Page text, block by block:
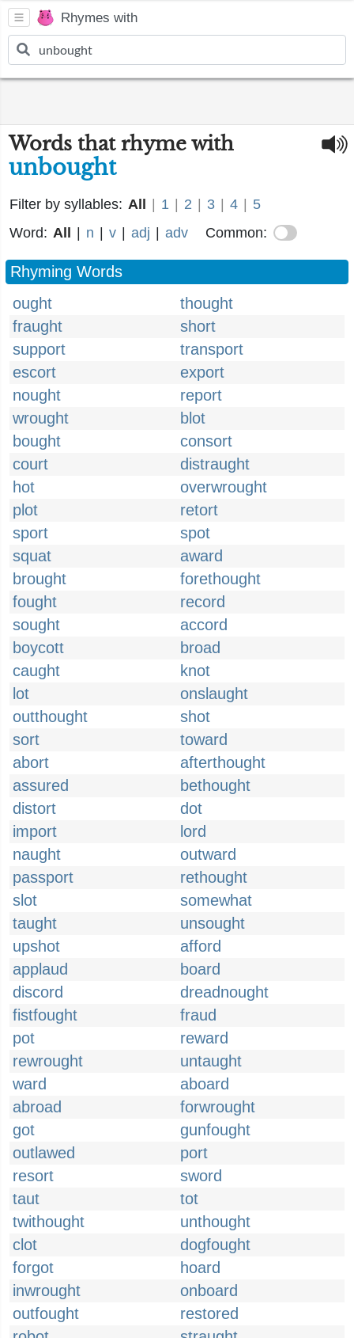
Rhymes with
Words that rhyme with
unbought
Filter by syllables: All 1 2 3 4
5
Word: All n v adj adv Common:
Rhyming Words
ought
thought
fraught
short
support
transport
escort
export
nought
report
wrought
blot
bought
consort
court
distraught
hot
overwrought
plot
retort
sport
spot
squat
award
brought
forethought
fought
record
sought
accord
boycott
broad
caught
knot
lot
onslaught
outthought
shot
sort
toward
abort
afterthought
assured
bethought
distort
dot
import
lord
naught
outward
passport
rethought
slot
somewhat
taught
unsought
upshot
afford
applaud
board
discord
dreadnought
fistfought
fraud
pot
reward
rewrought
untaught
ward
aboard
abroad
forwrought
got
gunfought
outlawed
port
resort
sword
taut
tot
twithought
unthought
clot
dogfought
forgot
hoard
inwrought
onboard
outfought
restored